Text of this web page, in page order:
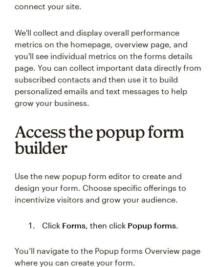
connect your site.
We'll collect and display overall performance
metrics on the homepage, overview page, and
you'll see individual metrics on the forms details
page. You can collect important data directly from
subscribed contacts and then use it to build
personalized emails and text messages to help
grow your business.
Access the popup form
builder
Use the new popup form editor to create and
design your form. Choose specific offerings to
incentivize visitors and grow your audience.
Click Forms, then click Popup forms.
You’ll navigate to the Popup forms Overview page
where you can create your form.